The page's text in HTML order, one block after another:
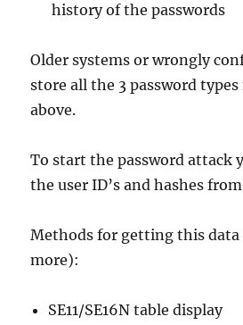
history of the passwords
Older systems or wrongly
store all the 3 password
above.
To start the password attack
the user ID’s and hashes
Methods for getting this data
more):
SE11/SE16N table display